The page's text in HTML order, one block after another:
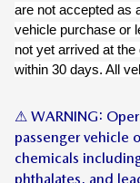
are not accepted as
vehicle purchase or
not yet arrived at
within 30 days. All
⚠ WARNING:
passenger vehicle
chemicals
phthalates, and